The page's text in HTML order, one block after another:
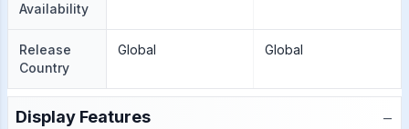
Availability
Release
Country
Global Global
Display Features −